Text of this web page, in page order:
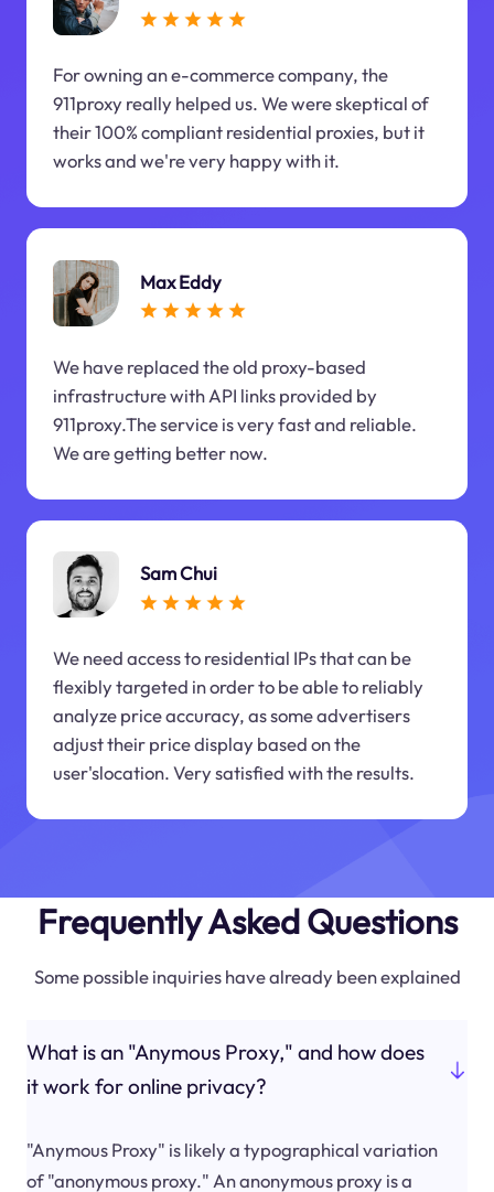
For owning an e-commerce company, the
911proxy really helped us. We were skeptical of
their 100% compliant residential proxies, but it
works and we're very happy with it.
Max Eddy
We have replaced the old proxy-based
infrastructure with API links provided by
911proxy.The service is very fast and reliable.
We are getting better now.
Sam Chui
We need access to residential IPs that can be
flexibly targeted in order to be able to reliably
analyze price accuracy, as some advertisers
adjust their price display based on the
user'slocation. Very satisfied with the results.
Frequently Asked Questions
Some possible inquiries have already been explained
What is an "Anymous Proxy," and how does
it work for online privacy?
"Anymous Proxy" is likely a typographical variation
of "anonymous proxy." An anonymous proxy is a